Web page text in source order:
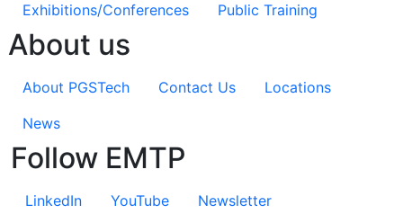
Exhibitions/Conferences Public Training
About us
About PGSTech Contact Us
Locations
News
Follow EMTP
LinkedIn YouTube Newsletter